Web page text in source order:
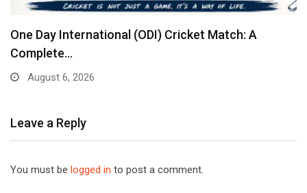
One Day International (ODI) Cricket Match: A
Complete…
August 6, 2026
Leave a Reply
You must be logged in to post a comment.